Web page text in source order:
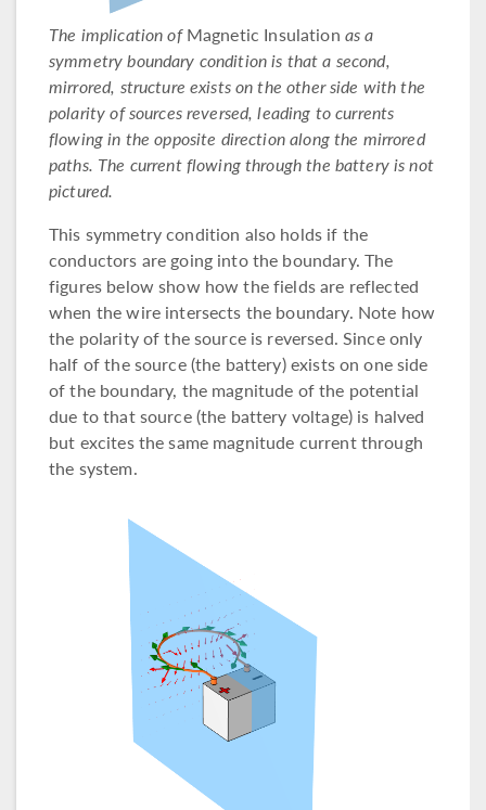
The implication ofMagnetic Insulation as a
symmetry boundary condition is that a second,
mirrored, structure exists on the other side with the
polarity of sources reversed, leading to currents
flowing in the opposite direction along the mirrored
paths. The current flowing through the battery is not
pictured.
This symmetry condition also holds if the
conductors are going into the boundary. The
figures below show how the fields are reflected
when the wire intersects the boundary. Note how
the polarity of the source is reversed. Since only
half of the source (the battery) exists on one side
of the boundary, the magnitude of the potential
due to that source (the battery voltage) is halved
but excites the same magnitude current through
the system.